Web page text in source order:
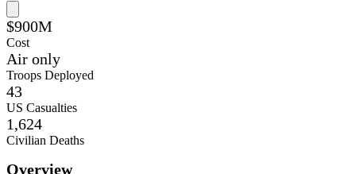
$900M
Cost
Air only
Troops Deployed
43
US Casualties
1,624
Civilian Deaths
Overview